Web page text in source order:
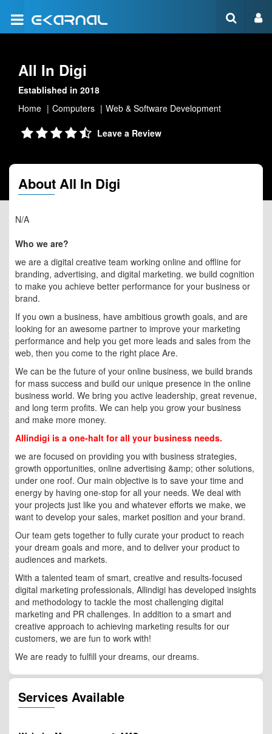
All In Digi
Established in 2018
Home
Computers Web & Software Development
Leave a Review
About All In Digi
N/A
Who we are?
we are a digital creative team working online and offline for
branding, advertising, and digital marketing. we build cognition
to make you achieve better performance for your business or
brand.
If you own a business, have ambitious growth goals, and are
looking for an awesome partner to improve your marketing
performance and help you get more leads and sales from the
web, then you come to the right place Are.
We can be the future of your online business, we build brands
for mass success and build our unique presence in the online
business world. We bring you active leadership, great revenue,
and long term profits. We can help you grow your business
and make more money.
Allindigi is a one-halt for all your business needs.
we are focused on providing you with business strategies,
growth opportunities, online advertising &amp; other solutions,
under one roof. Our main objective is to save your time and
energy by having one-stop for all your needs. We deal with
your projects just like you and whatever efforts we make, we
want to develop your sales, market position and your brand.
Our team gets together to fully curate your product to reach
your dream goals and more, and to deliver your product to
audiences and markets.
With a talented team of smart, creative and results-focused
digital marketing professionals, Allindigi has developed insights
and methodology to tackle the most challenging digital
marketing and PR challenges. In addition to a smart and
creative approach to achieving marketing results for our
customers, we are fun to work with!
We are ready to fulfill your dreams, our dreams.
Services Available